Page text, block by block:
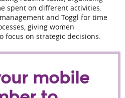
spent on different activities.
and Toggl for time
giving women
on strategic decisions.
mobile